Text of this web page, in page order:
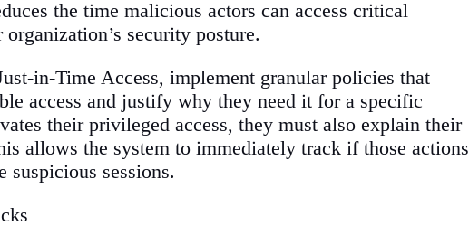
the time malicious actors can access critical
security posture.
in-Time Access, implement granular policies that
access and justify why they need it for a specific
their privileged access, they must also explain their
allows the system to immediately track if those actions
sessions.